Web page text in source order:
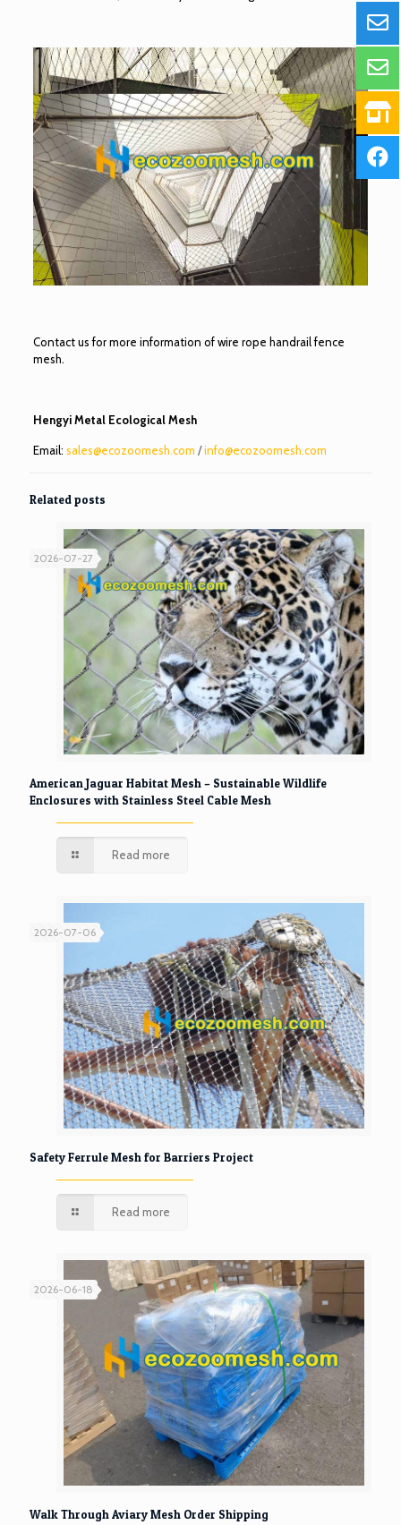
Contact us for more information of wire rope handrail fence
mesh.
Hengyi Metal Ecological Mesh
Email: sales@ecozoomesh.com /info@ecozoomesh.com
Related posts
2026-07-27
American Jaguar Habitat Mesh – Sustainable Wildlife
Enclosures with Stainless Steel Cable Mesh
Read more
2026-07-06
Safety Ferrule Mesh for Barriers Project
Read more
2026-06-18
Walk Through Aviary Mesh Order Shipping